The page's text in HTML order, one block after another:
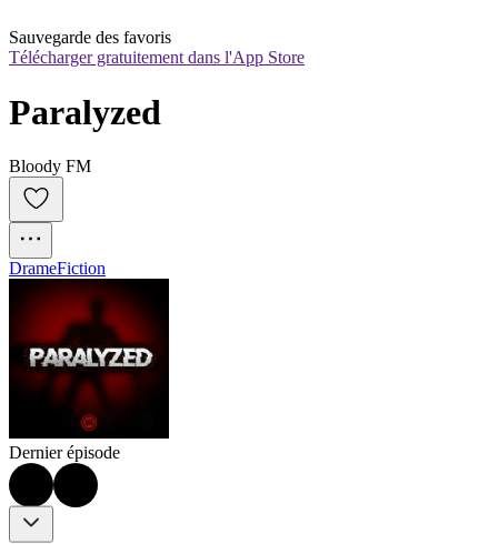
Sauvegarde des favoris
Télécharger gratuitement dans l'App Store
Paralyzed
Bloody FM
DrameFiction
Dernier épisode